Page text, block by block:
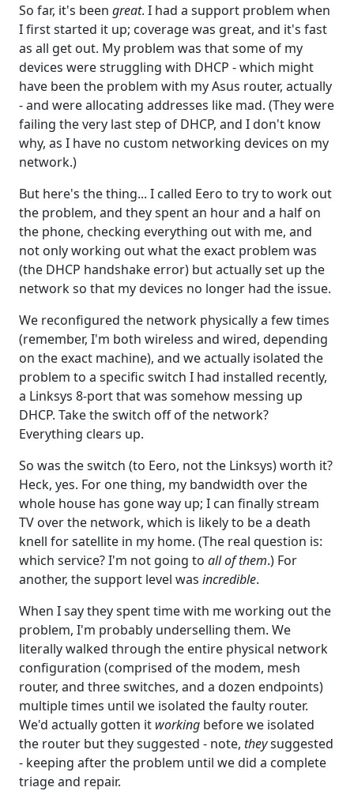
So far, it's been great. I had a support problem when
I first started it up; coverage was great, and it's fast
as all get out. My problem was that some of my
devices were struggling with DHCP - which might
have been the problem with my Asus router, actually
- and were allocating addresses like mad. (They were
failing the very last step of DHCP, and I don't know
why, as I have no custom networking devices on my
network.)
But here's the thing... I called Eero to try to work out
the problem, and they spent an hour and a half on
the phone, checking everything out with me, and
not only working out what the exact problem was
(the DHCP handshake error) but actually set up the
network so that my devices no longer had the issue.
We reconfigured the network physically a few times
(remember, I'm both wireless and wired, depending
on the exact machine), and we actually isolated the
problem to a specific switch I had installed recently,
a Linksys 8-port that was somehow messing up
DHCP. Take the switch off of the network?
Everything clears up.
So was the switch (to Eero, not the Linksys) worth it?
Heck, yes. For one thing, my bandwidth over the
whole house has gone way up; I can finally stream
TV over the network, which is likely to be a death
knell for satellite in my home. (The real question is:
which service? I'm not going to all of them.) For
another, the support level was incredible.
When I say they spent time with me working out the
problem, I'm probably underselling them. We
literally walked through the entire physical network
configuration (comprised of the modem, mesh
router, and three switches, and a dozen endpoints)
multiple times until we isolated the faulty router.
We'd actually gotten it working before we isolated
the router but they suggested - note, theysuggested
- keeping after the problem until we did a complete
triage and repair.